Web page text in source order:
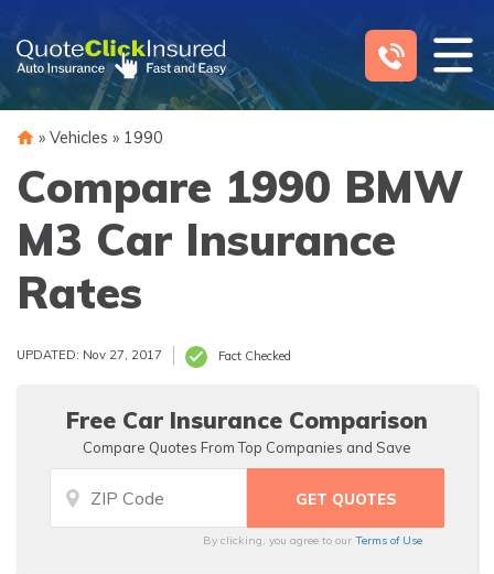
content
» Vehicles » 1990
Compare 1990 BMW
M3 Car Insurance
Rates
UPDATED: Nov 27, 2017 Fact Checked
Free Car Insurance Comparison
Compare Quotes From Top Companies and Save
By clicking, you agree to ourTerms of Use